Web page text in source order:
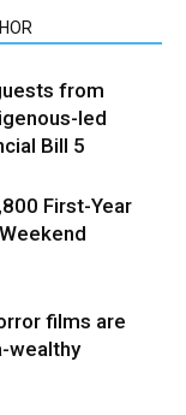
from
led
Bill 5
First-Year
films are
wealthy